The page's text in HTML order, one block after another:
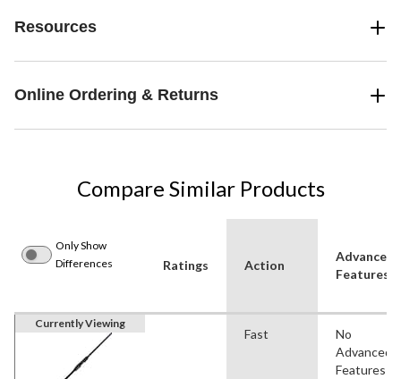
Resources
Online Ordering & Returns
Compare Similar Products
Only Show
Differences
Ratings Action
Advanced
Features
Currently Viewing
Fast
No
Advanced
Features